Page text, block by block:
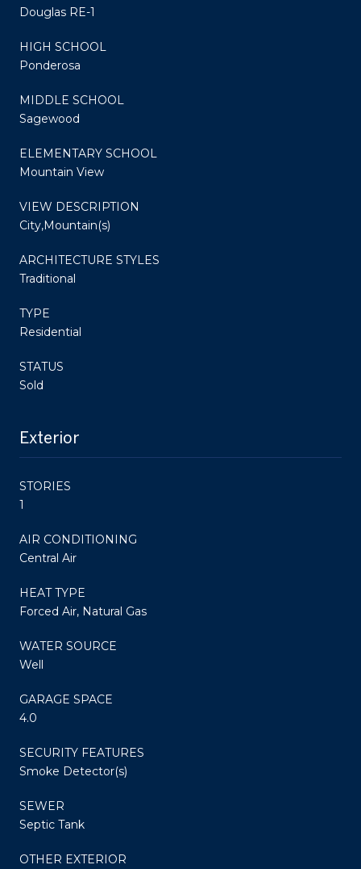
Douglas RE-1
HIGH SCHOOL
Ponderosa
MIDDLE SCHOOL
Sagewood
ELEMENTARY SCHOOL
Mountain View
VIEW DESCRIPTION
City,Mountain(s)
ARCHITECTURE STYLES
Traditional
TYPE
Residential
STATUS
Sold
Exterior
STORIES
1
AIR CONDITIONING
Central Air
HEAT TYPE
Forced Air, Natural Gas
WATER SOURCE
Well
GARAGE SPACE
4.0
SECURITY FEATURES
Smoke Detector(s)
SEWER
Septic Tank
OTHER EXTERIOR